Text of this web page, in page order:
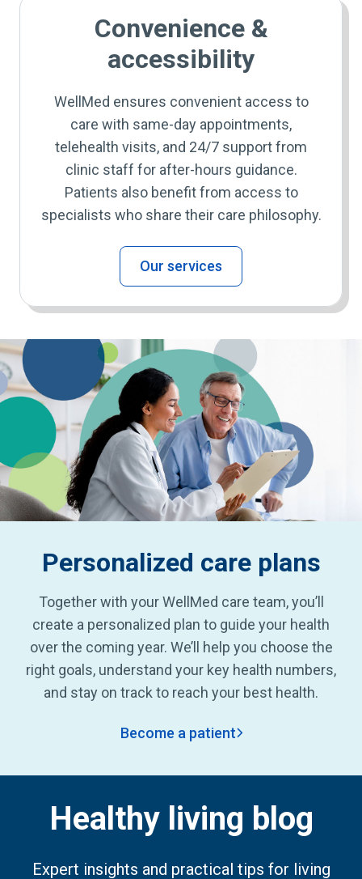
Convenience &
accessibility
WellMed ensures convenient access to
care with same-day appointments,
telehealth visits, and 24/7 support from
clinic staff for after-hours guidance.
Patients also benefit from access to
specialists who share their care philosophy.
Our services
Personalized care plans
Together with your WellMed care team, you’ll
create a personalized plan to guide your health
over the coming year. We’ll help you choose the
right goals, understand your key health numbers,
and stay on track to reach your best health.
Become a patient
Healthy living blog
Expert insights and practical tips for living